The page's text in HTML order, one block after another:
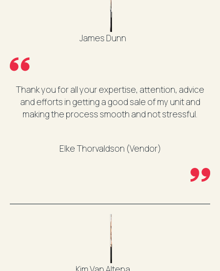
James Dunn
Thank you for all your expertise, attention, advice
and efforts in getting a good sale of my unit and
making the process smooth and not stressful.
Elke Thorvaldson (Vendor)